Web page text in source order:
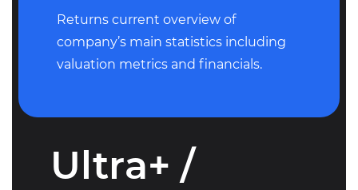
Returns current overview of
company’s main statistics including
valuation metrics and financials.
Ultra+ /